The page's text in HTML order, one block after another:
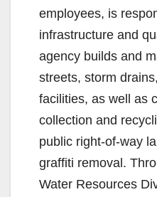
employees, is
infrastructure and
agency builds and
streets, storm
facilities, as well as
collection and
public right-of-way
graffiti removal.
Water Resources